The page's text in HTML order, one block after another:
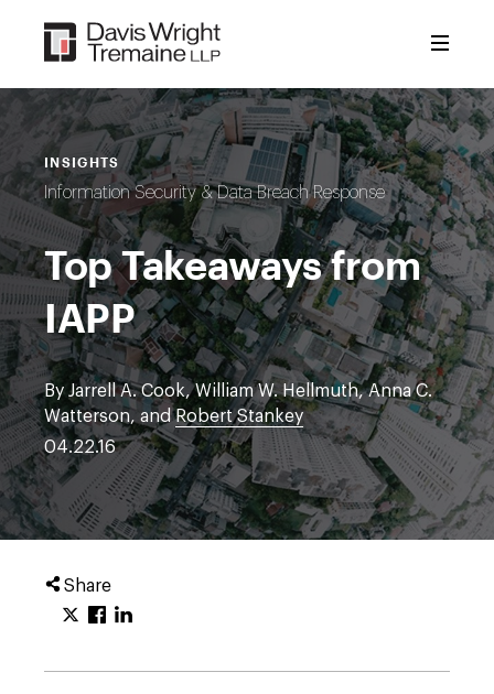
content
INSIGHTS
Information Security & Data Breach Response
Top Takeaways from
IAPP
By Jarrell A. Cook, William W. Hellmuth, Anna C.
Watterson, andRobert Stankey
04.22.16
Share